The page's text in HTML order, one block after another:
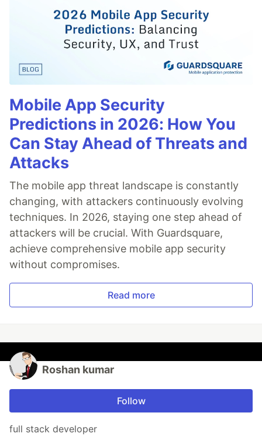
Mobile App Security
Predictions in 2026: How You
Can Stay Ahead of Threats and
Attacks
The mobile app threat landscape is constantly
changing, with attackers continuously evolving
techniques. In 2026, staying one step ahead of
attackers will be crucial. With Guardsquare,
achieve comprehensive mobile app security
without compromises.
Read more
Roshan kumar
Follow
full stack developer